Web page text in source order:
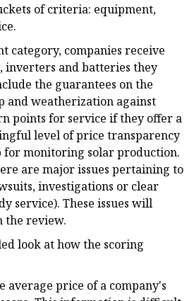
of criteria: equipment,
category, companies receive
inverters and batteries they
the guarantees on the
and weatherization against
points for service if they offer a
level of price transparency
for monitoring solar production.
are major issues pertaining to
investigations or clear
service). These issues will
the review.
look at how the scoring
average price of a company's